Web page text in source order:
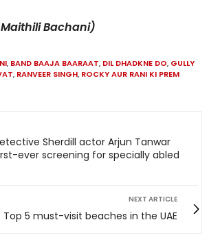
Bachani)
, BAND BAAJA BAARAAT, DIL DHADKNE DO, GULLY
, RANVEER SINGH, ROCKY AUR RANI KI PREM
Sherdill actor Arjun Tanwar
ever screening for specially abled
NEXT ARTICLE
Top 5 must-visit beaches in the UAE